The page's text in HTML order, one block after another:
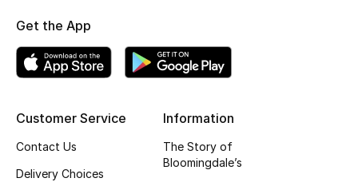
Top Designers
Shop Bags
Customer Service
Contact Us
Delivery Choices
Information
The Story of
Bloomingdale’s
Get the App